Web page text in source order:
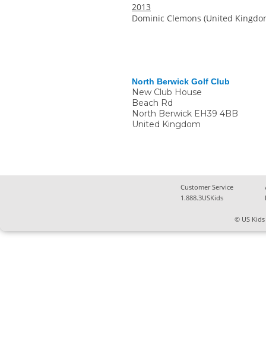
2013
Dominic Clemons (United
North Berwick Golf Club
New Club House
Beach Rd
North Berwick EH39 4BB
United Kingdom
Customer Service
1.888.3USKids
© US